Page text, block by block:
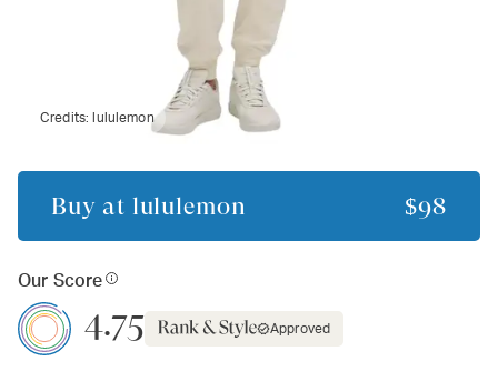
Credits: lululemon
Buy at lululemon $98
Our Score
4.75 Approved